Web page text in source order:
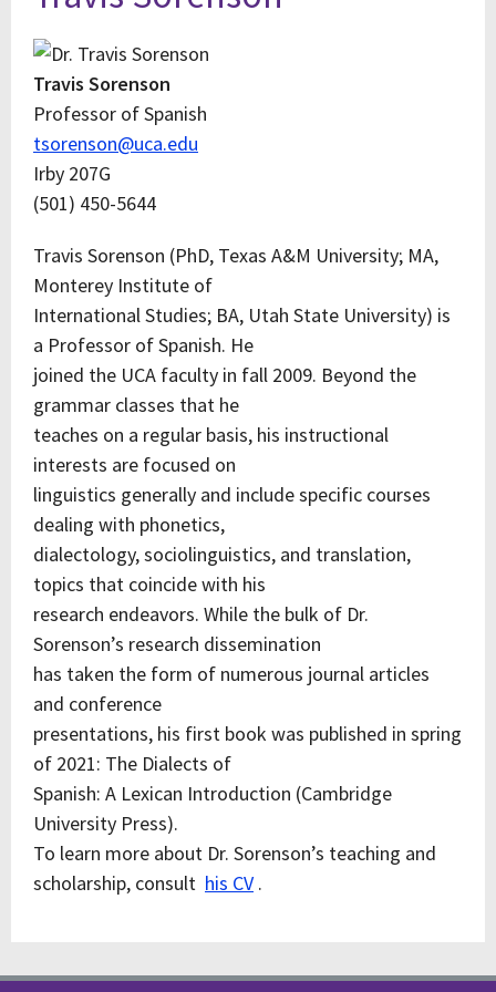
Travis Sorenson
Professor of Spanish
tsorenson@uca.edu
Irby 207G
(501) 450-5644
Travis Sorenson (PhD, Texas A&M University; MA,
Monterey Institute of
International Studies; BA, Utah State University) is
a Professor of Spanish. He
joined the UCA faculty in fall 2009. Beyond the
grammar classes that he
teaches on a regular basis, his instructional
interests are focused on
linguistics generally and include specific courses
dealing with phonetics,
dialectology, sociolinguistics, and translation,
topics that coincide with his
research endeavors. While the bulk of Dr.
Sorenson’s research dissemination
has taken the form of numerous journal articles
and conference
presentations, his first book was published in spring
of 2021: The Dialects of
Spanish: A Lexican Introduction (Cambridge
University Press).
To learn more about Dr. Sorenson’s teaching and
scholarship, consult his CV.